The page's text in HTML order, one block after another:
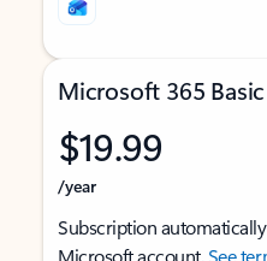
Microsoft 365 Basic
$19.99
/year
Subscription
Microsoft account.See